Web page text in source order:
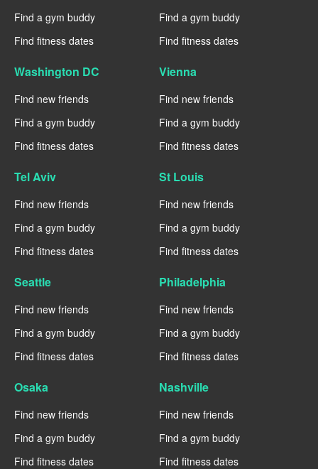
Find a gym buddy
Find fitness dates
Find a gym buddy
Find fitness dates
Washington DC
Find new friends
Find a gym buddy
Find fitness dates
Vienna
Find new friends
Find a gym buddy
Find fitness dates
Tel Aviv
Find new friends
Find a gym buddy
Find fitness dates
St Louis
Find new friends
Find a gym buddy
Find fitness dates
Seattle
Find new friends
Find a gym buddy
Find fitness dates
Philadelphia
Find new friends
Find a gym buddy
Find fitness dates
Osaka
Find new friends
Find a gym buddy
Find fitness dates
Nashville
Find new friends
Find a gym buddy
Find fitness dates